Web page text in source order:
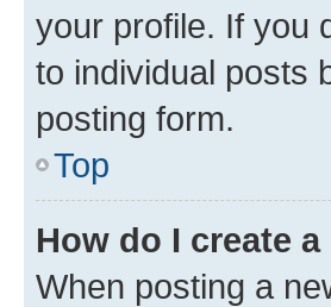
your profile. If you
to individual posts
posting form.
Top
How do I create
When posting a